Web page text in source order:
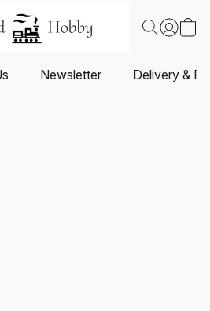
Newsletter Delivery &